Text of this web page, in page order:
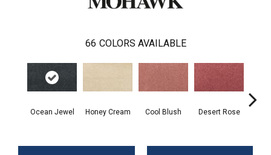
66 COLORS AVAILABLE
Ocean Jewel Honey Cream Cool Blush Desert Rose